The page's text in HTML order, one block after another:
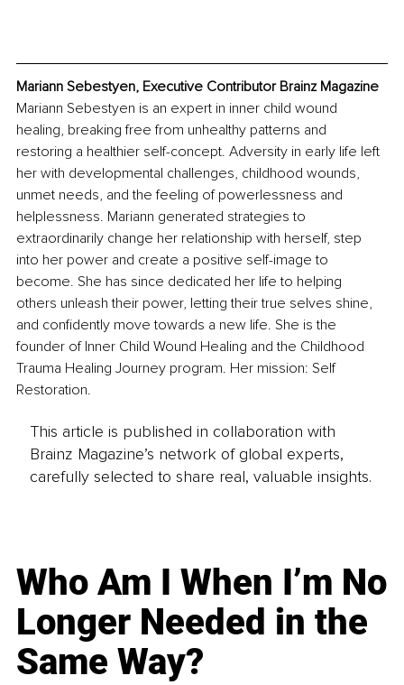
Mariann Sebestyen, Executive Contributor Brainz Magazine
Mariann Sebestyen is an expert in inner child wound
healing, breaking free from unhealthy patterns and
restoring a healthier self-concept. Adversity in early life left
her with developmental challenges, childhood wounds,
unmet needs, and the feeling of powerlessness and
helplessness. Mariann generated strategies to
extraordinarily change her relationship with herself, step
into her power and create a positive self-image to
become. She has since dedicated her life to helping
others unleash their power, letting their true selves shine,
and confidently move towards a new life. She is the
founder of Inner Child Wound Healing and the Childhood
Trauma Healing Journey program. Her mission: Self
Restoration.
This article is published in collaboration with
Brainz Magazine’s network of global experts,
carefully selected to share real, valuable insights.
Who Am I When I’m No
Longer Needed in the
Same Way?